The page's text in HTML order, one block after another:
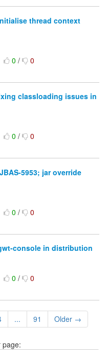
thread context
0/ 0
classloading issues in
0/ 0
5953; jar override
0/ 0
console in distribution
0/ 0
... 91 Older →
page: